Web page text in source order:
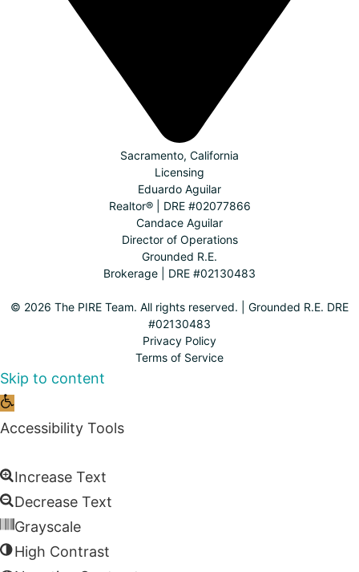
Sacramento, California
Licensing
Eduardo Aguilar
Realtor® | DRE #02077866
Candace Aguilar
Director of Operations
Grounded R.E.
Brokerage | DRE #02130483
© 2026 The PIRE Team. All rights reserved. | Grounded R.E. DRE
#02130483
Privacy Policy
Terms of Service
Skip to content
Open
toolbar
Accessibility Tools
Increase Text
Decrease Text
Grayscale
High Contrast